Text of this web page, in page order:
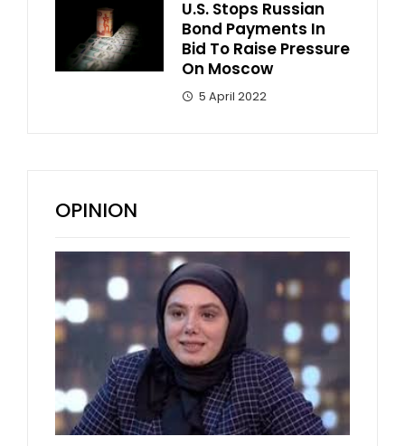
U.S. Stops Russian
Bond Payments In
Bid To Raise Pressure
On Moscow
5 April 2022
OPINION